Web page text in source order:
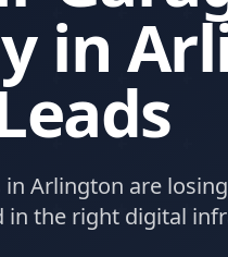
in
in Arlington are
in the right digital